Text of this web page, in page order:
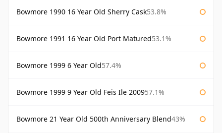
Bowmore 1990 16 Year Old Sherry Cask53.8%
Bowmore 1991 16 Year Old Port Matured53.1%
Bowmore 1999 6 Year Old57.4%
Bowmore 1999 9 Year Old Feis Ile 200957.1%
Bowmore 21 Year Old 500th Anniversary Blend43%